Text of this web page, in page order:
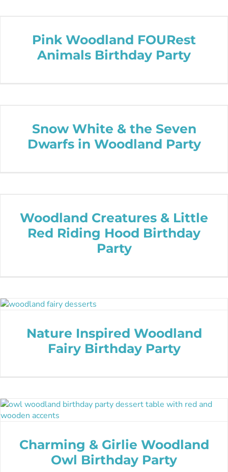
Pink Woodland FOURest
Animals Birthday Party
Snow White & the Seven
Dwarfs in Woodland Party
Woodland Creatures & Little
Red Riding Hood Birthday
Party
Nature Inspired Woodland
Fairy Birthday Party
Charming & Girlie Woodland
Owl Birthday Party